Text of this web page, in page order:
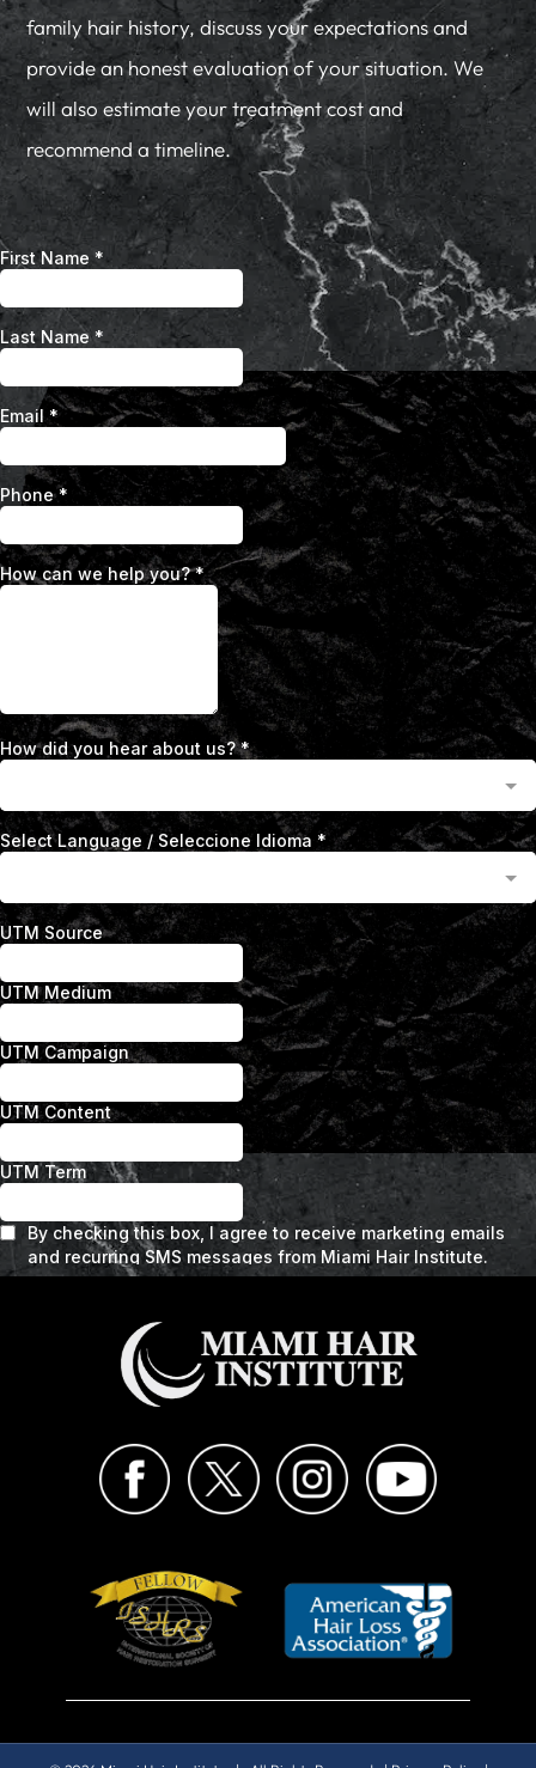
family hair history, discuss your expectations and
provide an honest evaluation of your situation. We
will also estimate your treatment cost and
recommend a timeline.